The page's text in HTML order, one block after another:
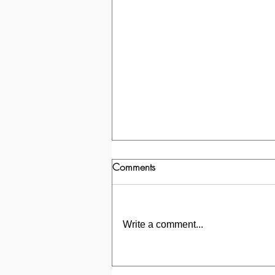
Transformation of a Bathroom in
Comments
Write a comment...